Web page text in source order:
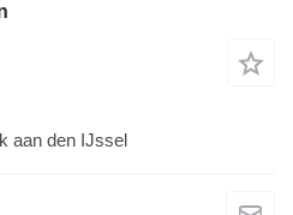
aan den IJssel